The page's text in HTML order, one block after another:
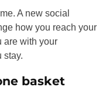
A new social
how you reach your
are with your
stay.
basket